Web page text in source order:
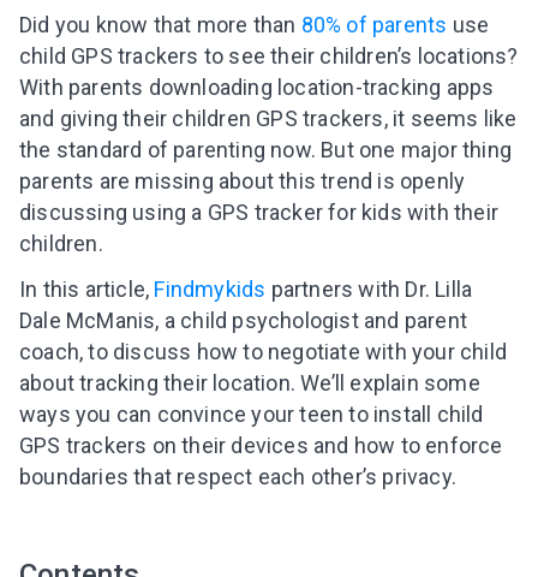
Did you know that more than 80% of parents use
child GPS trackers to see their children’s locations?
With parents downloading location-tracking apps
and giving their children GPS trackers, it seems like
the standard of parenting now. But one major thing
parents are missing about this trend is openly
discussing using a GPS tracker for kids with their
children.
In this article, Findmykids partners with Dr. Lilla
Dale McManis, a child psychologist and parent
coach, to discuss how to negotiate with your child
about tracking their location. We’ll explain some
ways you can convince your teen to install child
GPS trackers on their devices and how to enforce
boundaries that respect each other’s privacy.